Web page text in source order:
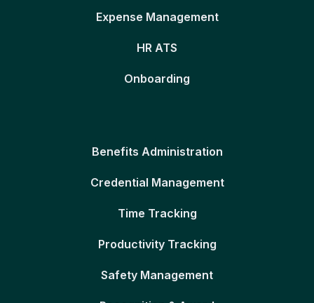
Expense Management
HR ATS
Onboarding
Benefits Administration
Credential Management
Time Tracking
Productivity Tracking
Safety Management